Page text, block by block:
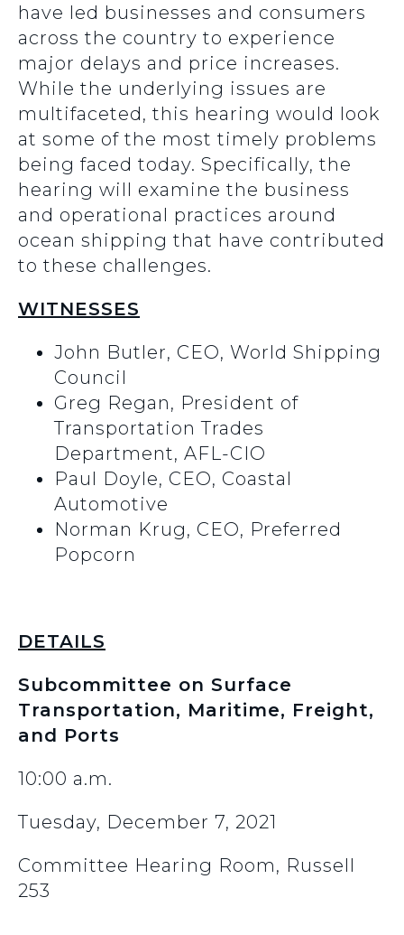
have led businesses and consumers
across the country to experience
major delays and price increases.
While the underlying issues are
multifaceted, this hearing would look
at some of the most timely problems
being faced today. Specifically, the
hearing will examine the business
and operational practices around
ocean shipping that have contributed
to these challenges.
WITNESSES
John Butler, CEO, World Shipping
Council
Greg Regan, President of
Transportation Trades
Department, AFL-CIO
Paul Doyle, CEO, Coastal
Automotive
Norman Krug, CEO, Preferred
Popcorn
DETAILS
Subcommittee on Surface
Transportation, Maritime, Freight,
and Ports
10:00 a.m.
Tuesday, December 7, 2021
Committee Hearing Room, Russell
253